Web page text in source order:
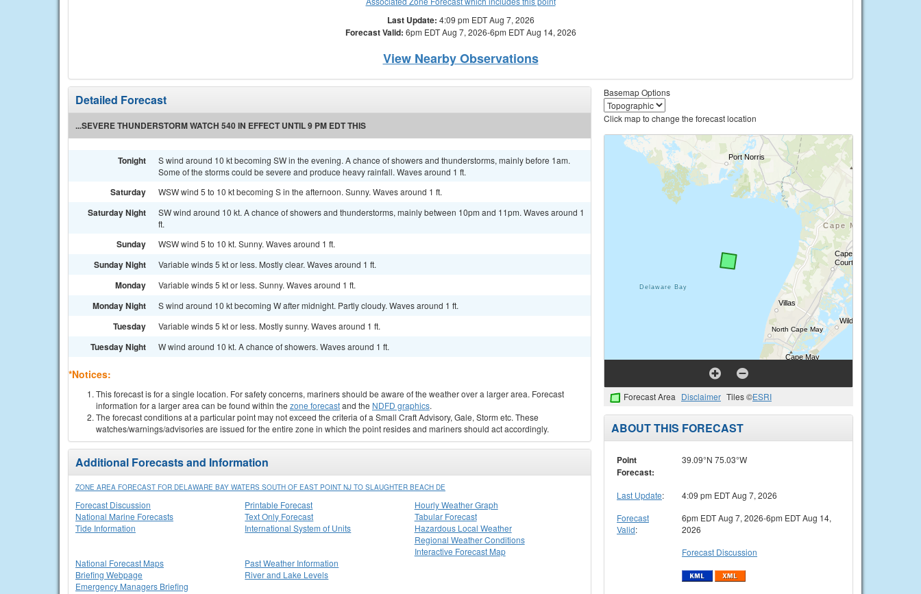
Last Update: 4:09 pm EDT Aug 7, 2026
Forecast Valid: 6pm EDT Aug 7, 2026-6pm EDT Aug 14, 2026
View Nearby Observations
Detailed Forecast
...SEVERE THUNDERSTORM WATCH 540 IN EFFECT UNTIL 9 PM EDT THIS
Tonight
S wind around 10 kt becoming SW in the evening. A chance of showers and thunderstorms, mainly before 1am.
Some of the storms could be severe and produce heavy rainfall. Waves around 1 ft.
Saturday WSW wind 5 to 10 kt becoming S in the afternoon. Sunny. Waves around 1 ft.
Saturday Night
SW wind around 10 kt. A chance of showers and thunderstorms, mainly between 10pm and 11pm. Waves around 1
ft.
Sunday WSW wind 5 to 10 kt. Sunny. Waves around 1 ft.
Sunday Night Variable winds 5 kt or less. Mostly clear. Waves around 1 ft.
Monday Variable winds 5 kt or less. Sunny. Waves around 1 ft.
Monday Night S wind around 10 kt becoming W after midnight. Partly cloudy. Waves around 1 ft.
Tuesday Variable winds 5 kt or less. Mostly sunny. Waves around 1 ft.
Tuesday Night W wind around 10 kt. A chance of showers. Waves around 1 ft.
*Notices:
This forecast is for a single location. For safety concerns, mariners should be aware of the weather over a larger area. Forecast
information for a larger area can be found within the zone forecastand the NDFD graphics.
The forecast conditions at a particular point may not exceed the criteria of a Small Craft Advisory, Gale, Storm etc. These
watches/warnings/advisories are issued for the entire zone in which the point resides and mariners should act accordingly.
Additional Forecasts and Information
ZONE AREA FORECAST FOR DELAWARE BAY WATERS SOUTH OF EAST POINT NJ TO SLAUGHTER BEACH DE
Forecast Discussion
National Marine Forecasts
Tide Information
Printable Forecast
Text Only Forecast
International System of Units
Hourly Weather Graph
Tabular Forecast
Hazardous Local Weather
Regional Weather Conditions
Interactive Forecast Map
National Forecast Maps
Briefing Webpage
Emergency Managers Briefing
Past Weather Information
River and Lake Levels
Basemap Options
Click map to change the forecast location
Forecast Area Disclaimer Tiles ©ESRI
ABOUT THIS FORECAST
Point
Forecast:
39.09°N 75.03°W
Last Update:
4:09 pm EDT Aug 7, 2026
Forecast
Valid:
6pm EDT Aug 7, 2026-6pm EDT Aug 14,
2026
Forecast Discussion